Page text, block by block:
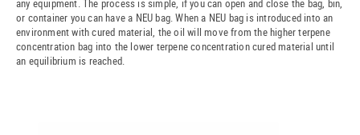
or container you can have a NEU bag. When a NEU bag is introduced into an
environment with cured material, the oil will move from the higher terpene
concentration bag into the lower terpene concentration cured material until
an equilibrium is reached.